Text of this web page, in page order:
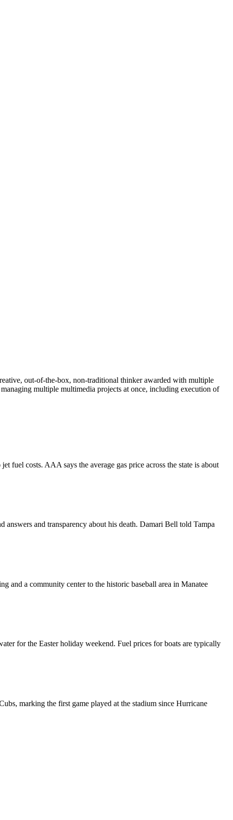
out-of-the-box, non-traditional thinker awarded with multiple
multiple multimedia projects at once, including execution of
costs. AAA says the average gas price across the state is about
and transparency about his death. Damari Bell told Tampa
a community center to the historic baseball area in Manatee
for the Easter holiday weekend. Fuel prices for boats are typically
marking the first game played at the stadium since Hurricane